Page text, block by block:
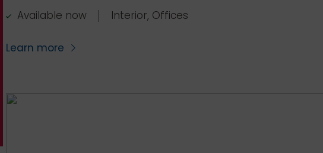
Available now
Interior, Offices
Learn more